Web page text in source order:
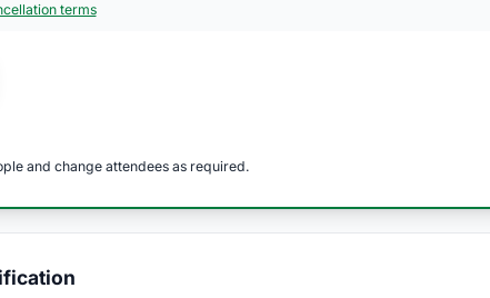
terms
and change attendees as required.